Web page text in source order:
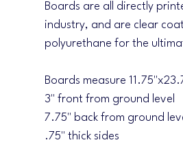
Boards are all directly
industry, and are clear
polyurethane for the
Boards measure
3" front from ground level
7.75" back from ground
.75" thick sides